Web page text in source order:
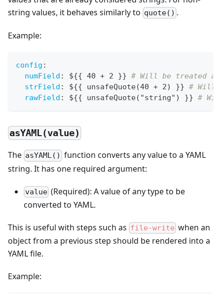
string values, it behaves similarly to quote() .
Example:
config :
numField : ${{ 40 + 2 }} # Will be treated as
strField : ${{ unsafeQuote(40 + 2) }} # Will
rawField : ${{ unsafeQuote("string") }} #
asYAML(value)
The asYAML() function converts any value to a YAML
string. It has one required argument:
value (Required): A value of any type to be
converted to YAML.
This is useful with steps such as file-write when an
object from a previous step should be rendered into a
YAML file.
Example: